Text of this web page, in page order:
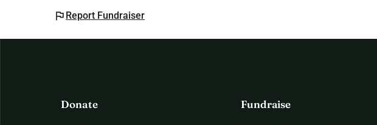
flag Report Fundraiser
Donate Fundraise